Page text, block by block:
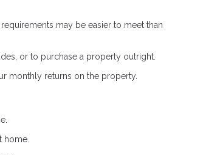
may be easier to meet than
or to purchase a property outright.
monthly returns on the property.
home.